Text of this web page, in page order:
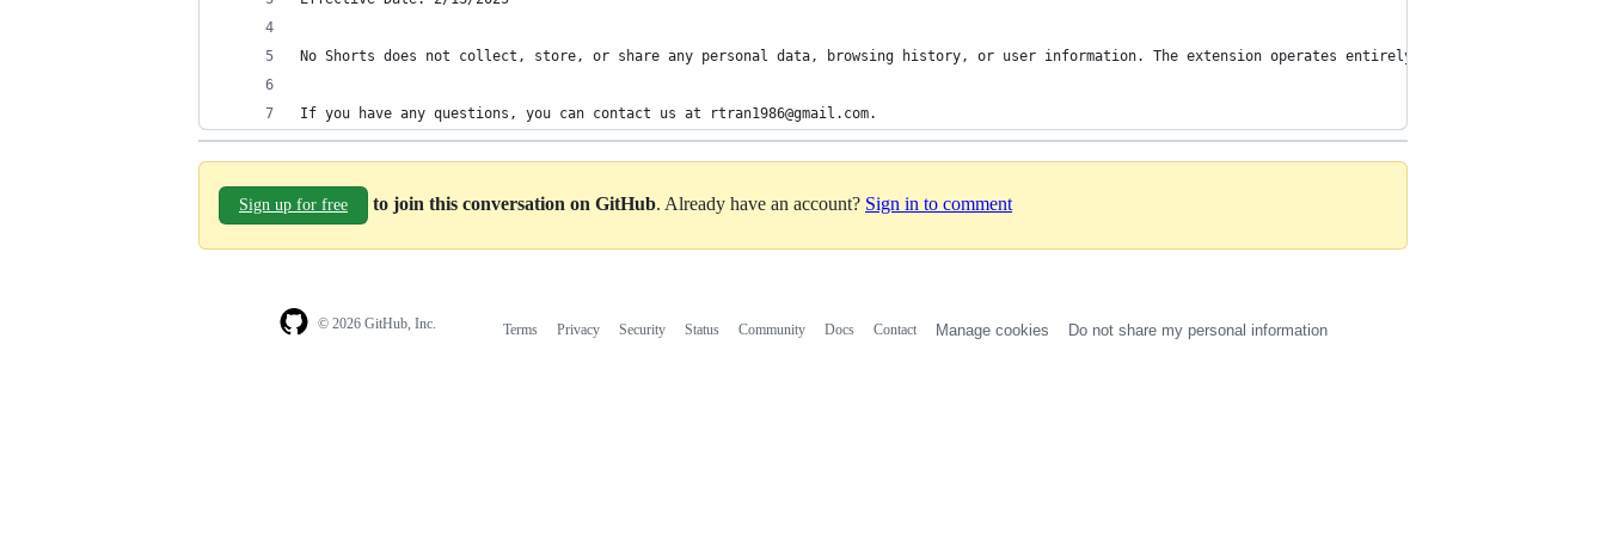
No Shorts does not collect, store, or share any personal data, browsing history, or user information. The extension operates entirely on the client-side
If you have any questions, you can contact us at rtran1986@gmail.com.
Sign up for free to join this conversation on GitHub. Already have an account? Sign in to comment
© 2026 GitHub, Inc. Terms Privacy Security Status Community Docs Contact Manage cookies Do not share my personal information